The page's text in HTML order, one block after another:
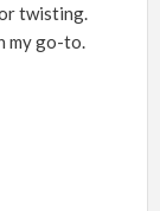
twisting.
my go-to.